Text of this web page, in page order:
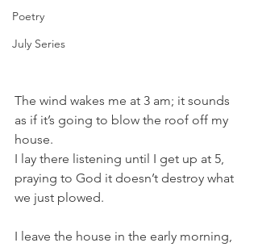
Poetry
July Series
The wind wakes me at 3 am; it sounds
as if it’s going to blow the roof off my
house.
I lay there listening until I get up at 5,
praying to God it doesn’t destroy what
we just plowed.
I leave the house in the early morning,